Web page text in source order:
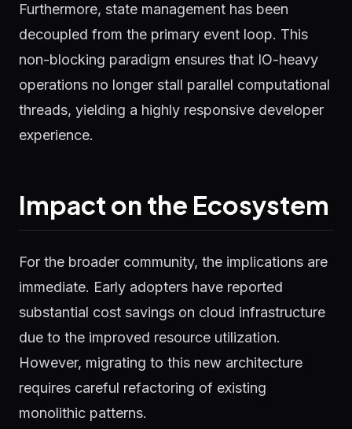
Furthermore, state management has been
decoupled from the primary event loop. This
non-blocking paradigm ensures that IO-heavy
operations no longer stall parallel computational
threads, yielding a highly responsive developer
experience.
Impact on the Ecosystem
For the broader community, the implications are
immediate. Early adopters have reported
substantial cost savings on cloud infrastructure
due to the improved resource utilization.
However, migrating to this new architecture
requires careful refactoring of existing
monolithic patterns.